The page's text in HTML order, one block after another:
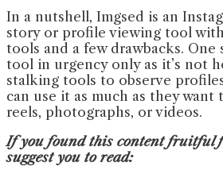
In a nutshell, Imgsed is an
story or profile viewing tool
tools and a few drawbacks.
tool in urgency only as it’s not
stalking tools to observe
can use it as much as they want
reels, photographs, or videos.
If you found this content fruitful
suggest you to read: